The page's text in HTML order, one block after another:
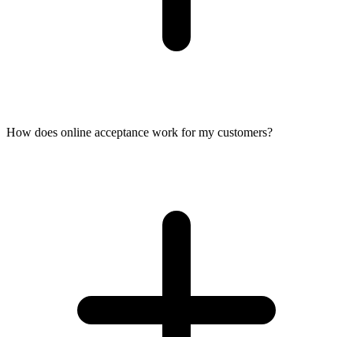
How does online acceptance work for my customers?